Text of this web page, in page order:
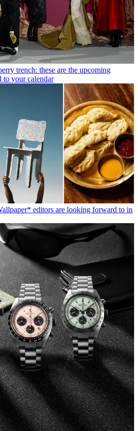
trench: these are the upcoming
to your calendar
editors are looking forward to in